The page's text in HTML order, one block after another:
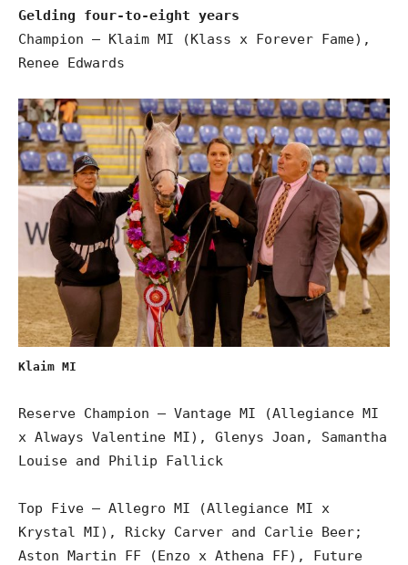
Gelding four-to-eight years
Champion – Klaim MI (Klass x Forever Fame),
Renee Edwards
Klaim MI
Reserve Champion – Vantage MI (Allegiance MI
x Always Valentine MI), Glenys Joan, Samantha
Louise and Philip Fallick
Top Five – Allegro MI (Allegiance MI x
Krystal MI), Ricky Carver and Carlie Beer;
Aston Martin FF (Enzo x Athena FF), Future